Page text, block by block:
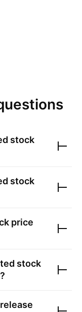
stock
stock
price
stock
release